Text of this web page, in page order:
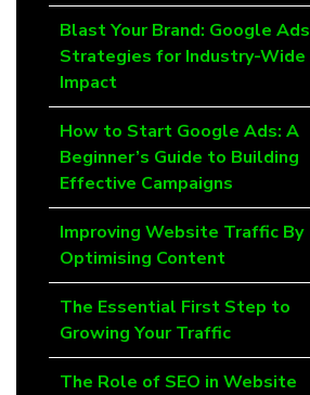
Blast Your Brand: Google Ads
Strategies for Industry-Wide
Impact
How to Start Google Ads: A
Beginner’s Guide to Building
Effective Campaigns
Improving Website Traffic By
Optimising Content
The Essential First Step to
Growing Your Traffic
The Role of SEO in Website